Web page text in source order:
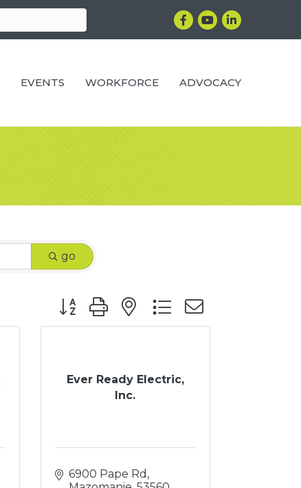
Facebook
YouTubeLinkedIn
EVENTS WORKFORCE ADVOCACY
go
Button group with nested dropdown
Ever Ready Electric,
Inc.
6900 Pape Rd